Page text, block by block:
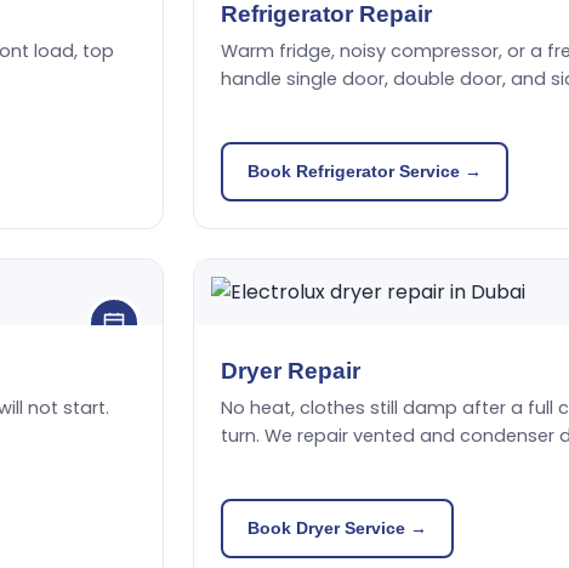
load, top
Refrigerator Repair
Warm fridge, noisy compressor, or a
handle single door, double door, and
Book Refrigerator Service →
not start.
Dryer Repair
No heat, clothes still damp after a full
turn. We repair vented and condenser
Book Dryer Service →